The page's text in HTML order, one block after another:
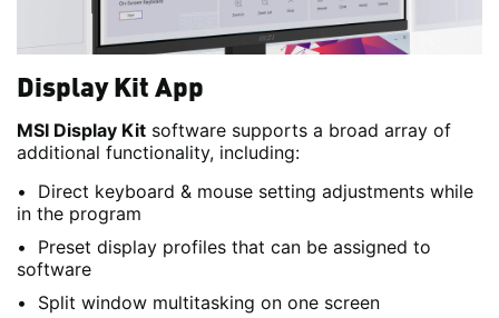
Display Kit App
MSI Display Kit software supports a broad array of
additional functionality, including:
Direct keyboard & mouse setting adjustments while
in the program
Preset display profiles that can be assigned to
software
Split window multitasking on one screen